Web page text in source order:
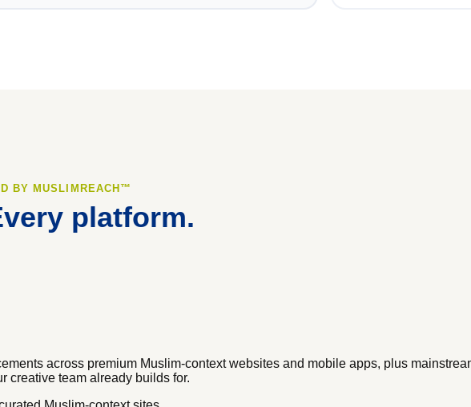
BY MUSLIMREACH™
platform.
across premium Muslim-context websites and mobile apps, plus
creative team already builds for.